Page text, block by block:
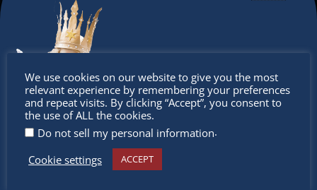
The Christkindlmarket
The Christkindlmarket Chicago is the most
authentic traditional holiday market of its kind
outside of Europe, offering a unique shopping
experience, family-friendly events &
intercultural activities.
Newsletter
We use cookies on our website to give you the most
relevant experience by remembering your preferences
and repeat visits. By clicking “Accept”, you consent to
the use of ALL the cookies.
Do not sell my personal information.
Cookie settings
ACCEPT
Don’t
miss out
Receive the newest information on special deals and